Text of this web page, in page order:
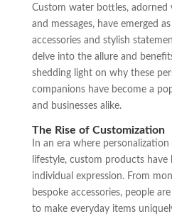
Custom water bottles, adorned
and messages, have emerged
accessories and stylish
delve into the allure and
shedding light on why these
companions have become a
and businesses alike.
The Rise of Customization
In an era where
lifestyle, custom products
individual expression. From
bespoke accessories, people
to make everyday items